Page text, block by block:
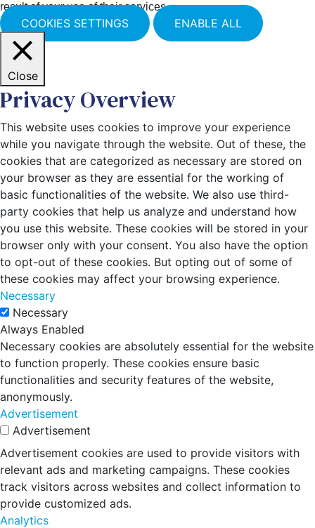
result of your use of their services.
COOKIES SETTINGS ENABLE ALL
Close
Privacy Overview
This website uses cookies to improve your experience
while you navigate through the website. Out of these, the
cookies that are categorized as necessary are stored on
your browser as they are essential for the working of
basic functionalities of the website. We also use third-
party cookies that help us analyze and understand how
you use this website. These cookies will be stored in your
browser only with your consent. You also have the option
to opt-out of these cookies. But opting out of some of
these cookies may affect your browsing experience.
Necessary
Necessary
Always Enabled
Necessary cookies are absolutely essential for the website
to function properly. These cookies ensure basic
functionalities and security features of the website,
anonymously.
Advertisement
Advertisement
Advertisement cookies are used to provide visitors with
relevant ads and marketing campaigns. These cookies
track visitors across websites and collect information to
provide customized ads.
Analytics